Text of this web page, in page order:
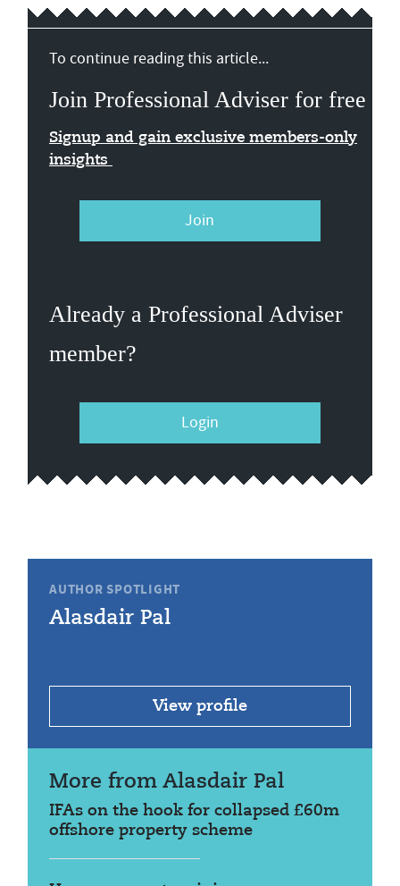
To continue reading this article...
Join Professional Adviser for free
Signup and gain exclusive members-only
insights
Join
Already a Professional Adviser
member?
Login
AUTHOR SPOTLIGHT
Alasdair Pal
View profile
More from Alasdair Pal
IFAs on the hook for collapsed £60m
offshore property scheme